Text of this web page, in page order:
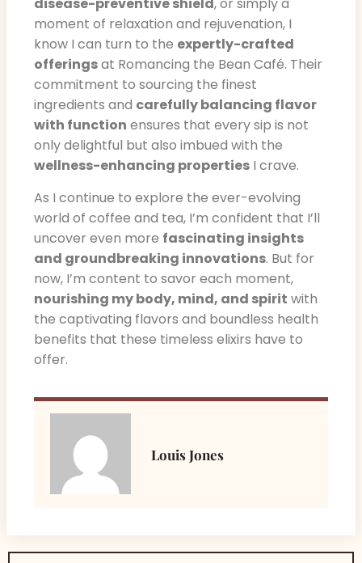
disease-preventive shield, or simply a
moment of relaxation and rejuvenation, I
know I can turn to the expertly-crafted
offeringsat Romancing the Bean Café. Their
commitment to sourcing the finest
ingredients and carefully balancing flavor
with function ensures that every sip is not
only delightful but also imbued with the
wellness-enhancing properties I crave.
As I continue to explore the ever-evolving
world of coffee and tea, I’m confident that I’ll
uncover even more fascinating insights
and groundbreaking innovations. But for
now, I’m content to savor each moment,
nourishing my body, mind, and spirit with
the captivating flavors and boundless health
benefits that these timeless elixirs have to
offer.
Louis Jones